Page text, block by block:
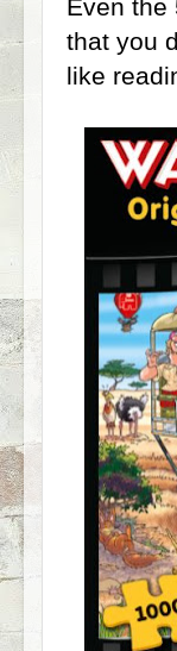
Even the
that you
like